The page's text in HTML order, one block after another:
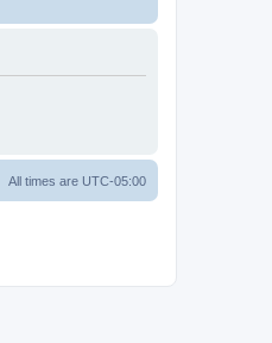
All times are UTC-05:00